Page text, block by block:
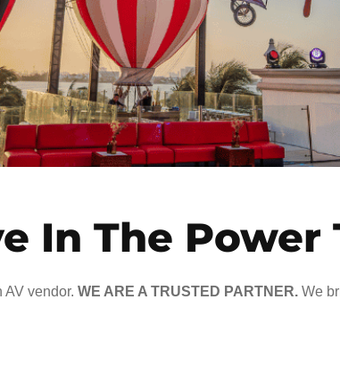
In The Power
AV vendor. WE ARE A TRUSTED PARTNER.We